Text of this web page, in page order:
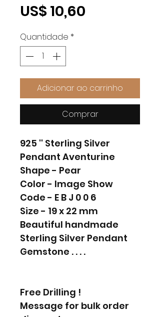
US$ 10,60
Quantidade *
Adicionar ao carrinho
Comprar
925 '' Sterling Silver
Pendant Aventurine
Shape - Pear
Color - Image Show
Code - E B J 0 0 6
Size - 19 x 22 mm
Beautiful handmade
Sterling Silver Pendant
Gemstone . . . .
Free Drilling !
Message for bulk order